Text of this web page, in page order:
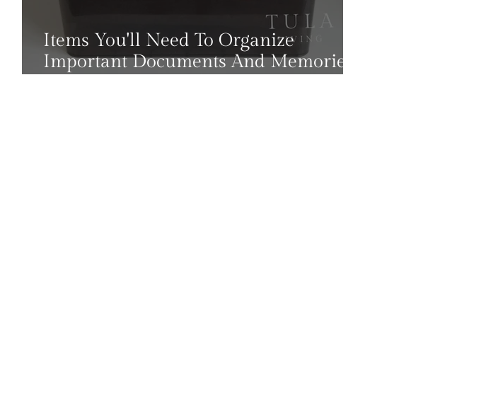
Items You'll Need To Organize
Important Documents And Memories